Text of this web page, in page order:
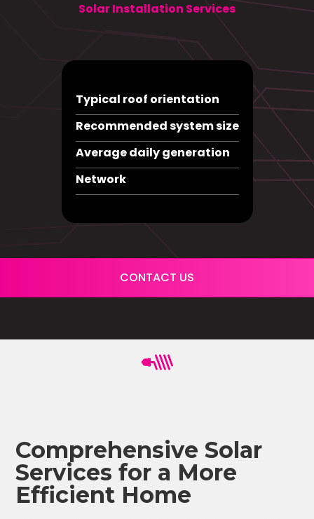
Solar Installation Services
Typical roof orientation
Recommended system size
Average daily generation
Network
CONTACT US
Comprehensive Solar
Services for a More
Efficient Home